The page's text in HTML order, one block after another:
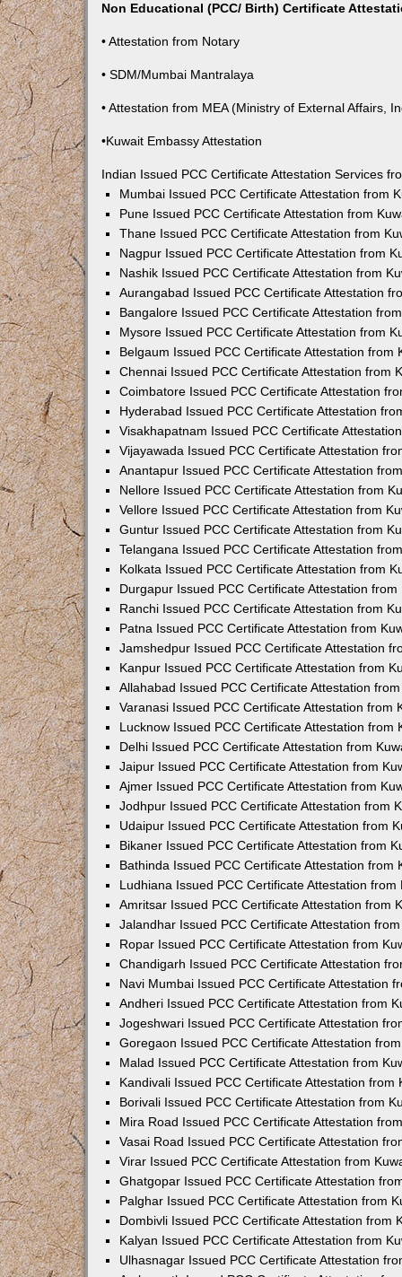
Non Educational (PCC/ Birth) Certificate
• Attestation from Notary
• SDM/Mumbai Mantralaya
• Attestation from MEA (Ministry of External Affairs,
•Kuwait Embassy Attestation
Indian Issued PCC Certificate Attestation Services
Mumbai Issued PCC Certificate Attestation from
Pune Issued PCC Certificate Attestation from
Thane Issued PCC Certificate Attestation from
Nagpur Issued PCC Certificate Attestation from
Nashik Issued PCC Certificate Attestation from
Aurangabad Issued PCC Certificate Attestation
Bangalore Issued PCC Certificate Attestation
Mysore Issued PCC Certificate Attestation from
Belgaum Issued PCC Certificate Attestation from
Chennai Issued PCC Certificate Attestation from
Coimbatore Issued PCC Certificate Attestation
Hyderabad Issued PCC Certificate Attestation
Visakhapatnam Issued PCC Certificate
Vijayawada Issued PCC Certificate Attestation
Anantapur Issued PCC Certificate Attestation
Nellore Issued PCC Certificate Attestation from
Vellore Issued PCC Certificate Attestation from
Guntur Issued PCC Certificate Attestation from
Telangana Issued PCC Certificate Attestation
Kolkata Issued PCC Certificate Attestation from
Durgapur Issued PCC Certificate Attestation from
Ranchi Issued PCC Certificate Attestation from
Patna Issued PCC Certificate Attestation from
Jamshedpur Issued PCC Certificate Attestation
Kanpur Issued PCC Certificate Attestation from
Allahabad Issued PCC Certificate Attestation
Varanasi Issued PCC Certificate Attestation from
Lucknow Issued PCC Certificate Attestation from
Delhi Issued PCC Certificate Attestation from
Jaipur Issued PCC Certificate Attestation from
Ajmer Issued PCC Certificate Attestation from
Jodhpur Issued PCC Certificate Attestation from
Udaipur Issued PCC Certificate Attestation from
Bikaner Issued PCC Certificate Attestation from
Bathinda Issued PCC Certificate Attestation from
Ludhiana Issued PCC Certificate Attestation from
Amritsar Issued PCC Certificate Attestation from
Jalandhar Issued PCC Certificate Attestation
Ropar Issued PCC Certificate Attestation from
Chandigarh Issued PCC Certificate Attestation
Navi Mumbai Issued PCC Certificate Attestation
Andheri Issued PCC Certificate Attestation from
Jogeshwari Issued PCC Certificate Attestation
Goregaon Issued PCC Certificate Attestation
Malad Issued PCC Certificate Attestation from
Kandivali Issued PCC Certificate Attestation from
Borivali Issued PCC Certificate Attestation from
Mira Road Issued PCC Certificate Attestation
Vasai Road Issued PCC Certificate Attestation
Virar Issued PCC Certificate Attestation from
Ghatgopar Issued PCC Certificate Attestation
Palghar Issued PCC Certificate Attestation from
Dombivli Issued PCC Certificate Attestation from
Kalyan Issued PCC Certificate Attestation from
Ulhasnagar Issued PCC Certificate Attestation